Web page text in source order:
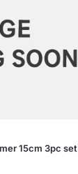
15cm 3pc set